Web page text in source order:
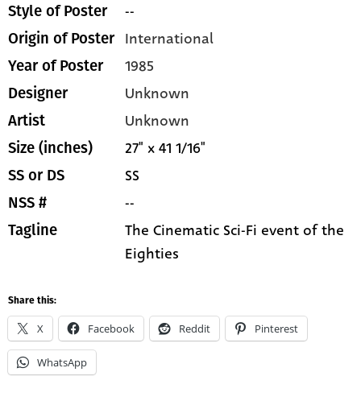
Style of Poster --
Origin of Poster International
Year of Poster 1985
Designer Unknown
Artist Unknown
Size (inches) 27" x 41 1/16"
SS or DS SS
NSS # --
Tagline
The Cinematic Sci-Fi event of the
Eighties
Share this:
X Facebook Reddit Pinterest
WhatsApp